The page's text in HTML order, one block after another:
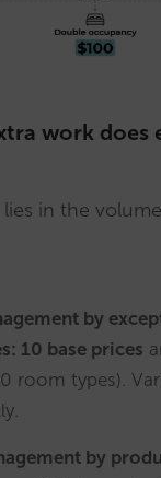
work does
in the
by
10 base prices
room types).
by